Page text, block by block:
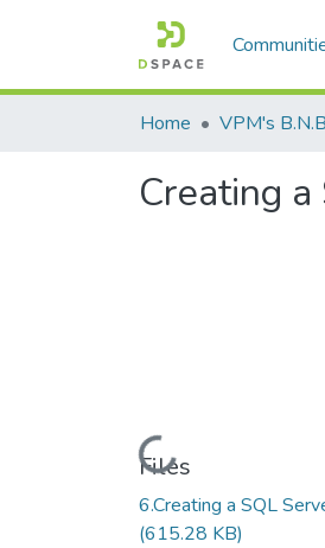
Home
Creating
Loading...
Files
6.Creating a SQL
(615.28 KB)